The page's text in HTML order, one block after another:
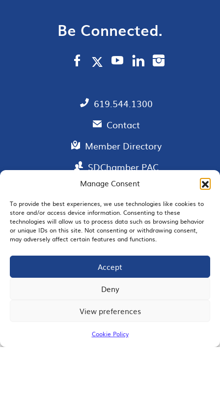
Manage Consent
To provide the best experiences, we use technologies like cookies to
store and/or access device information. Consenting to these
technologies will allow us to process data such as browsing behavior
or unique IDs on this site. Not consenting or withdrawing consent,
may adversely affect certain features and functions.
Accept
Deny
View preferences
Cookie Policy
Be Connected.
619.544.1300
Contact
Member Directory
SDChamber PAC
EMAIL SIGNUP
JOIN US
© 2026 San Diego Regional Chamber of Commerce |